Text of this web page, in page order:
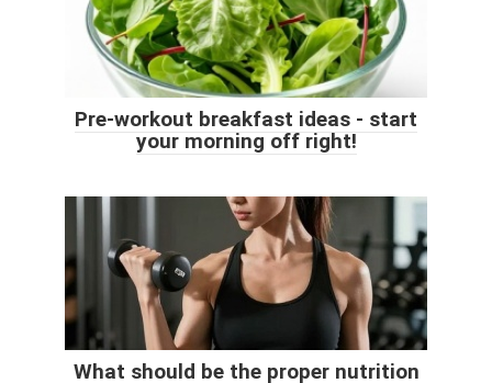
Pre-workout breakfast ideas - start
your morning off right!
What should be the proper nutrition